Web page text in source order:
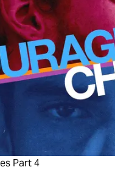
Part 4